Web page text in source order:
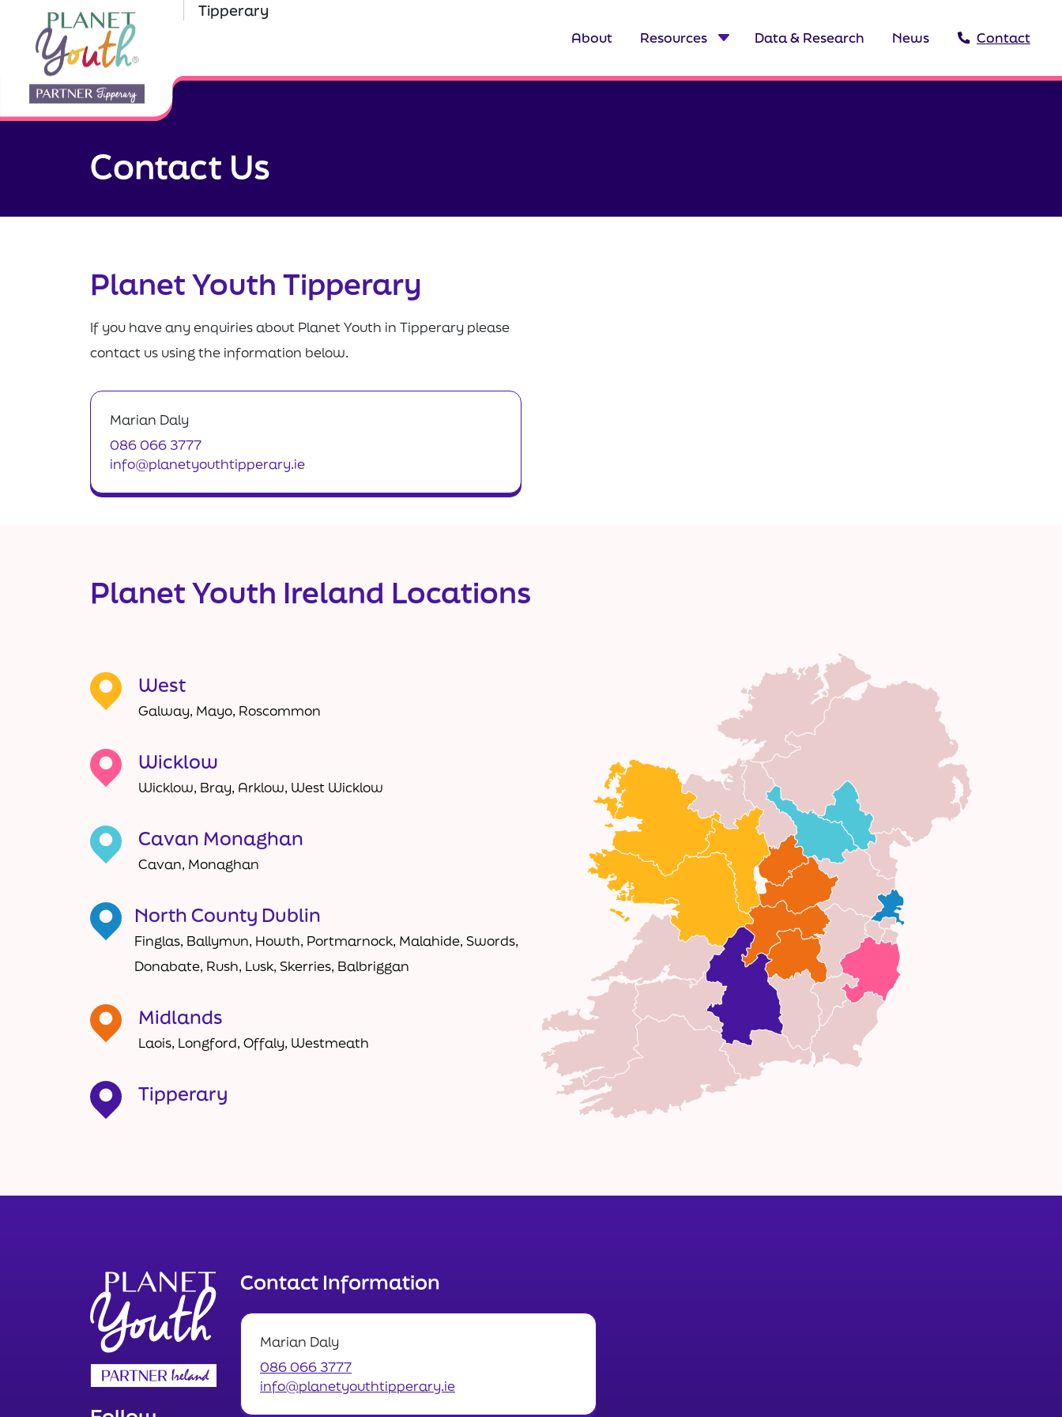
Tipperary
About Resources Data & Research News Contact
Contact Us
Planet Youth Tipperary
If you have any enquiries about Planet Youth in Tipperary please
contact us using the information below.
Marian Daly
086 066 3777
info@planetyouthtipperary.ie
Planet Youth Ireland Locations
West
Galway, Mayo, Roscommon
Wicklow
Wicklow, Bray, Arklow, West Wicklow
Cavan Monaghan
Cavan, Monaghan
North County Dublin
Finglas, Ballymun, Howth, Portmarnock, Malahide, Swords,
Donabate, Rush, Lusk, Skerries, Balbriggan
Midlands
Laois, Longford, Offaly, Westmeath
Tipperary
Contact Information
Marian Daly
086 066 3777
info@planetyouthtipperary.ie